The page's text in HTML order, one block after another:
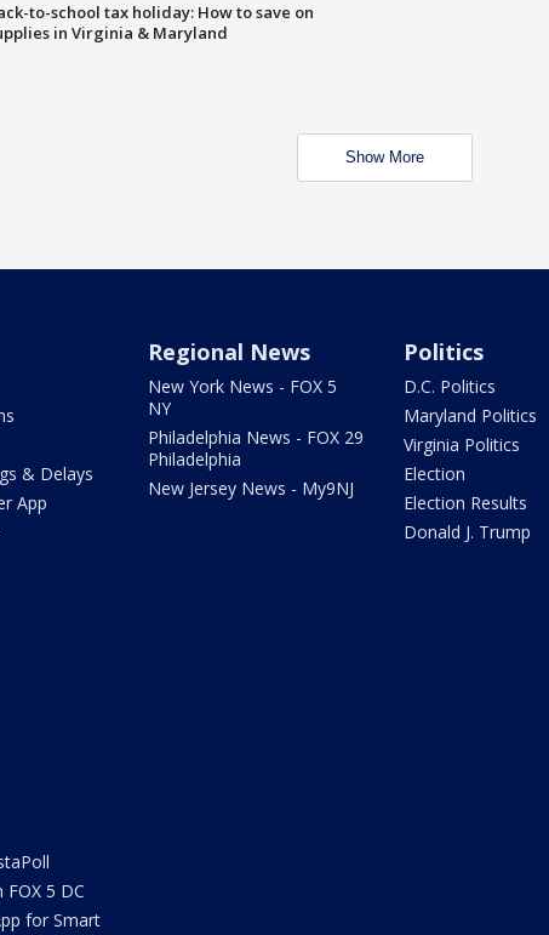
to-school tax holiday: How to save on
in Virginia & Maryland
Show More
& Delays
App
Regional News
New York News - FOX 5
NY
Philadelphia News - FOX 29
Philadelphia
New Jersey News - My9NJ
Politics
D.C. Politics
Maryland Politics
Virginia Politics
Election
Election Results
Donald J. Trump
5 DC
for Smart